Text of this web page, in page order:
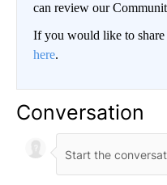
can review our
If you would like to share
here.
Conversation